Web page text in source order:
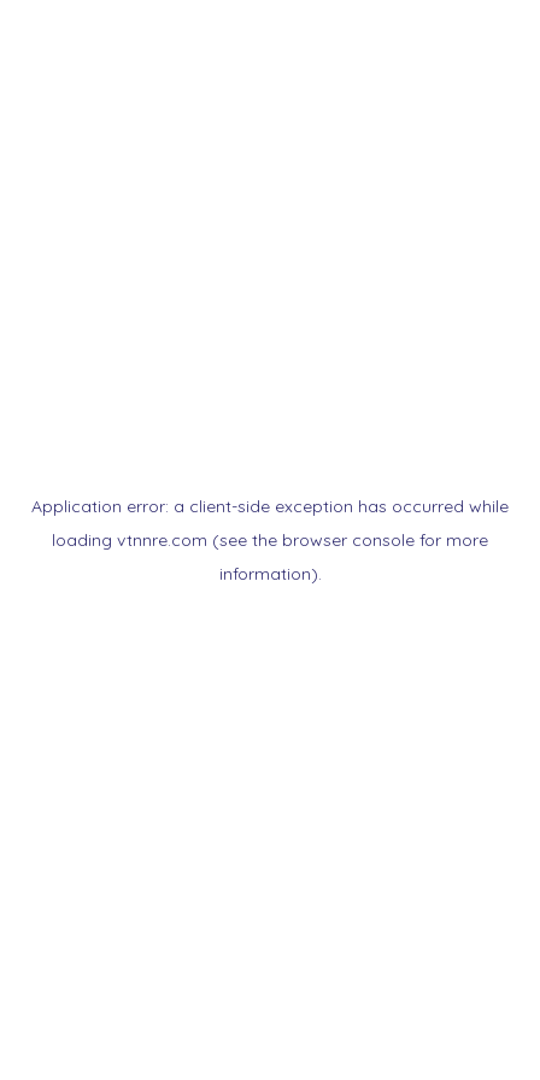
Application error: a client-side exception has occurred while
loading vtnnre.com (see the browser console for more
information).